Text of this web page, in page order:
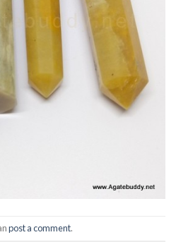
post a comment.